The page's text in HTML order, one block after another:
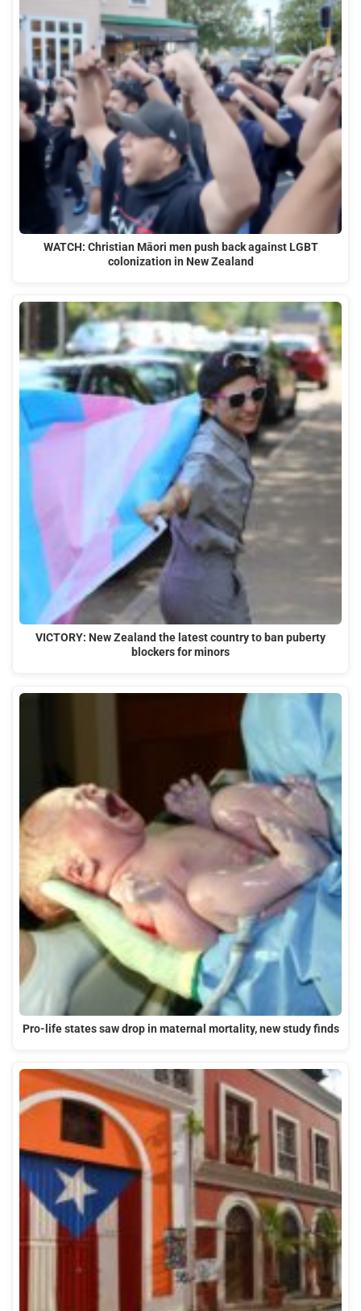
WATCH: Christian Māori men push back against LGBT
colonization in New Zealand
VICTORY: New Zealand the latest country to ban puberty
blockers for minors
Pro-life states saw drop in maternal mortality, new study finds